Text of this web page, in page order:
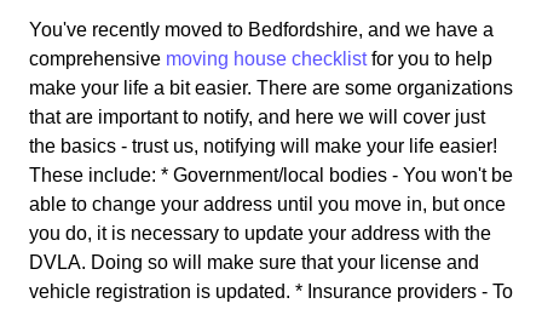
You've recently moved to Bedfordshire, and we have a
comprehensive moving house checklistfor you to help
make your life a bit easier. There are some organizations
that are important to notify, and here we will cover just
the basics - trust us, notifying will make your life easier!
These include: * Government/local bodies - You won't be
able to change your address until you move in, but once
you do, it is necessary to update your address with the
DVLA. Doing so will make sure that your license and
vehicle registration is updated. * Insurance providers - To